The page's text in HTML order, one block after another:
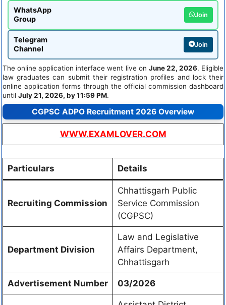
WhatsApp
Group
Join
Telegram
Channel
Join
The online application interface went live on June 22, 2026. Eligible
law graduates can submit their registration profiles and lock their
online application forms through the official commission dashboard
until July 21, 2026, by 11:59 PM.
CGPSC ADPO Recruitment 2026 Overview
WWW.EXAMLOVER.COM
Particulars Details
Recruiting Commission
Chhattisgarh Public
Service Commission
(CGPSC)
Department Division
Law and Legislative
Affairs Department,
Chhattisgarh
Advertisement Number 03/2026